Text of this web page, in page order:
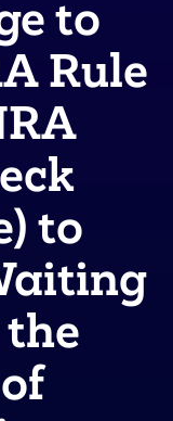
to
Rule
to